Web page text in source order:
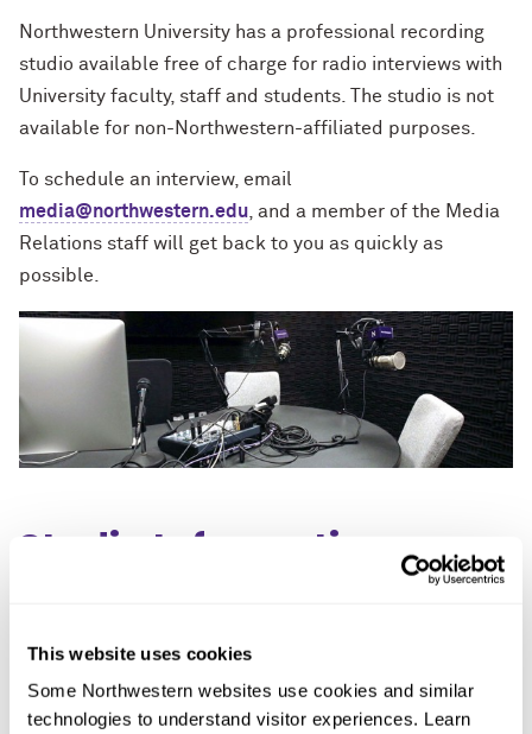
This website uses cookies
Some Northwestern websites use cookies and similar
technologies to understand visitor experiences. Learn
Northwestern University has a professional recording
studio available free of charge for radio interviews with
University faculty, staff and students. The studio is not
available for non-Northwestern-affiliated purposes.
To schedule an interview, email
media@northwestern.edu , and a member of the Media
Relations staff will get back to you as quickly as
possible.
Studio Information
(847) 491-4867